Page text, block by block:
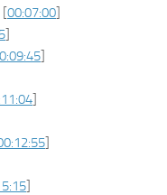
[00:07:00]
]
]
]
]
]